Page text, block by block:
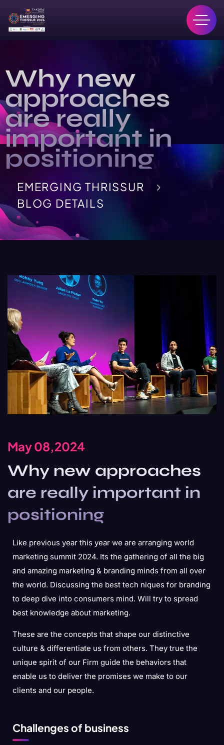
Why new
approaches
are really
important in
positioning
EMERGING THRISSUR
BLOG DETAILS
May 08,2024
Why new approaches
are really important in
positioning
Like previous year this year we are arranging world
marketing summit 2024. Its the gathering of all the big
and amazing marketing & branding minds from all over
the world. Discussing the best tech niques for branding
to deep dive into consumers mind. Will try to spread
best knowledge about marketing.
These are the concepts that shape our distinctive
culture & differentiate us from others. They true the
unique spirit of our Firm guide the behaviors that
enable us to deliver the promises we make to our
clients and our people.
Challenges of business